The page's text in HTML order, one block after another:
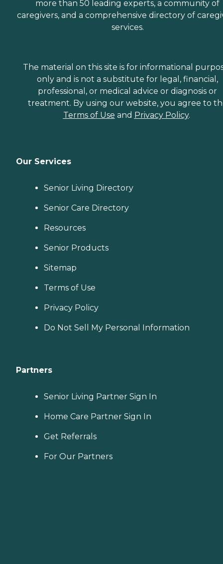
Dementia Patients
to assisted living facility: Yes
more than 50 leading experts, a community of
caregivers, and a comprehensive directory of
services.
The material on this site is for informational
only and is not a substitute for legal, financial,
professional, or medical advice or diagnosis or
treatment. By using our website, you agree to
Terms of Use and Privacy Policy.
Our Services
Senior Living Directory
Senior Care Directory
Resources
Senior Products
Sitemap
Terms of Use
Privacy Policy
Do Not Sell My Personal Information
Partners
Senior Living Partner Sign In
Home Care Partner Sign In
Get Referrals
For Our Partners